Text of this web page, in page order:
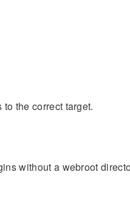
the correct target.
without a webroot